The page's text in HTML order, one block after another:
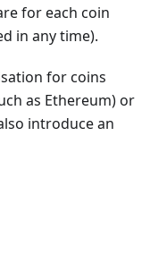
for each coin
in any time).
for coins
as Ethereum) or
introduce an